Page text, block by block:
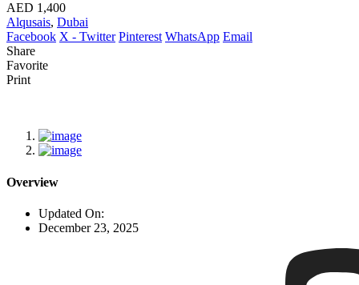
AED 1,400
Alqusais, Dubai
Facebook X - Twitter Pinterest WhatsApp Email
Share
Favorite
Print
Overview
Updated On:
December 23, 2025